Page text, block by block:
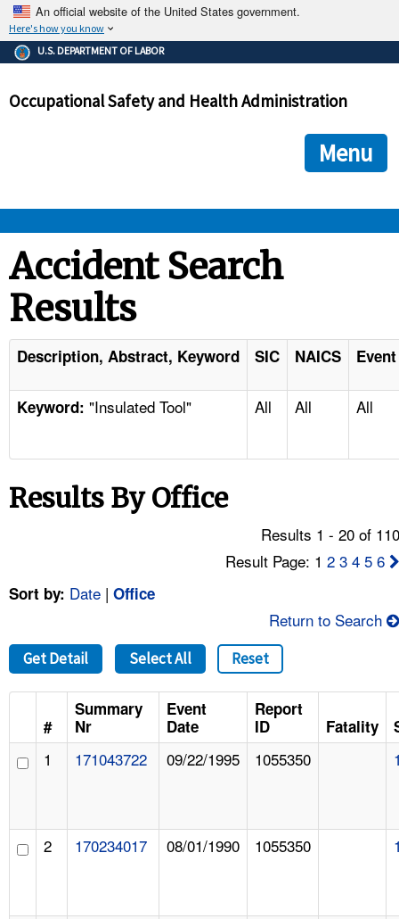
An official website of the United States government.
Here's how you know
The .gov means it's official.
Federal government websites often end in .gov or .mil. Before
government site.
ensures that you are connecting to the official
and that any information you provide is encrypted and
U.S. DEPARTMENT OF LABOR
Occupational Safety and Health Administration
Menu
STANDARDS
ENFORCEMENT
TOPICS
NEWS
FAQ
A TO Z INDEX
LANGUAGES
Accident Search
Results
Description, Abstract, Keyword SIC NAICS
Keyword: "Insulated Tool" All All All
Results By Office
Results 1 - 20 of
Result Page: 12 3 4 5 6
Sort by: Date | Office
Return to Search
Get Detail Select All Reset
#
Summary
Nr
Event
Date
Report
ID
Fatality
1 171043722 09/22/1995 1055350
2 170234017 08/01/1990 1055350